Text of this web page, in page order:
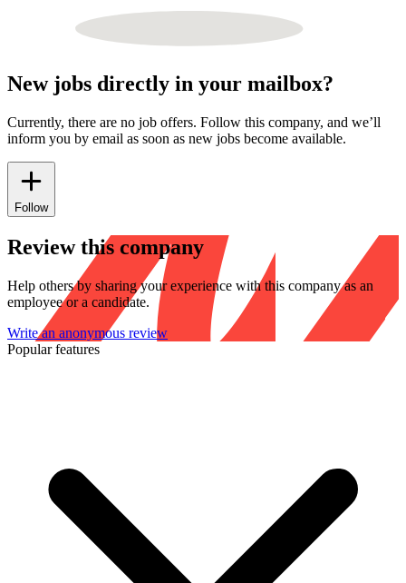
New jobs directly in your mailbox?
Currently, there are no job offers. Follow this company, and we’ll
inform you by email as soon as new jobs become available.
Follow
Review this company
Help others by sharing your experience with this company as an
employee or a candidate.
Write an anonymous review
Popular features